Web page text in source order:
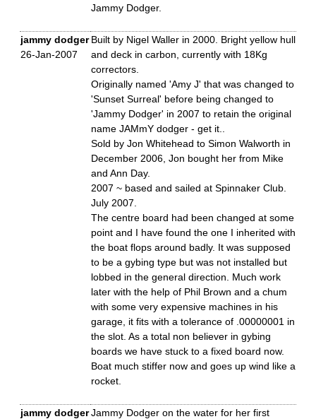
Jammy Dodger.
jammy dodger
26-Jan-2007
Built by Nigel Waller in 2000. Bright yellow hull
and deck in carbon, currently with 18Kg
correctors.
Originally named 'Amy J' that was changed to
'Sunset Surreal' before being changed to
'Jammy Dodger' in 2007 to retain the original
name JAMmY dodger - get it..
Sold by Jon Whitehead to Simon Walworth in
December 2006, Jon bought her from Mike
and Ann Day.
2007 ~ based and sailed at Spinnaker Club.
July 2007.
The centre board had been changed at some
point and I have found the one I inherited with
the boat flops around badly. It was supposed
to be a gybing type but was not installed but
lobbed in the general direction. Much work
later with the help of Phil Brown and a chum
with some very expensive machines in his
garage, it fits with a tolerance of .00000001 in
the slot. As a total non believer in gybing
boards we have stuck to a fixed board now.
Boat much stiffer now and goes up wind like a
rocket.
jammy dodgerJammy Dodger on the water for her first